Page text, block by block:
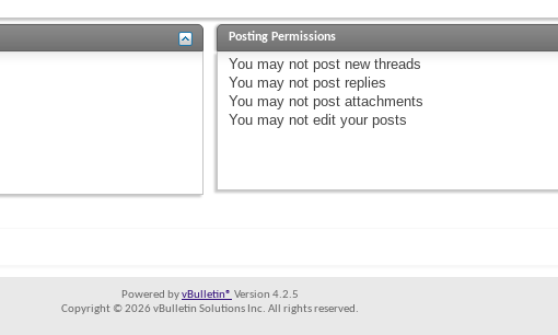
Posting Permissions
You may not post new threads
You may not post replies
You may not post attachments
You may not edit your posts
Powered byvBulletin® Version 4.2.5
Copyright © 2026 vBulletin Solutions Inc. All rights reserved.